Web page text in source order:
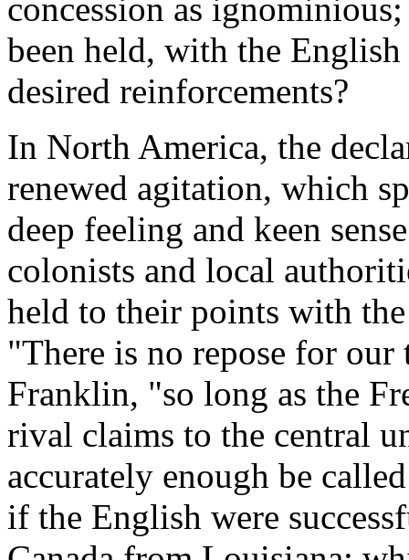
concession as
been held, with the
desired reinforcements?
In North America, the
renewed agitation, which
deep feeling and keen
colonists and local
held to their points with
"There is no repose for
Franklin, "so long as the
rival claims to the central
accurately enough be
if the English were